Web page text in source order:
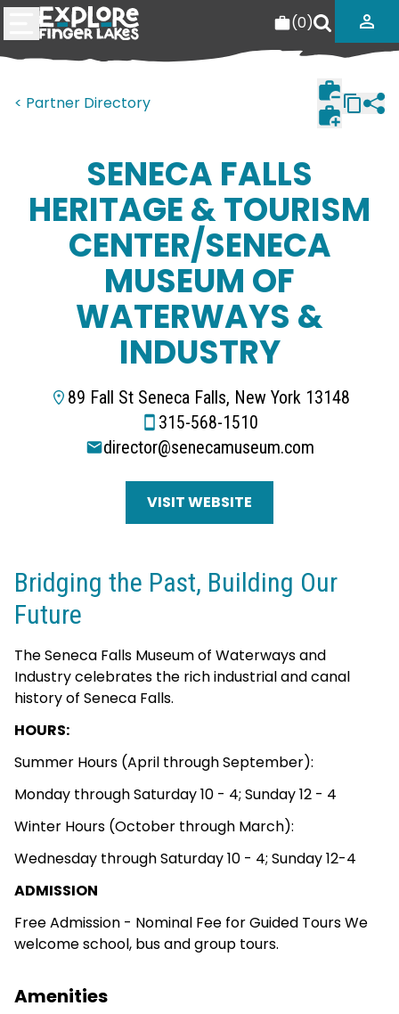
(0)
< Partner Directory
SENECA FALLS
HERITAGE & TOURISM
CENTER/SENECA
MUSEUM OF
WATERWAYS &
INDUSTRY
89 Fall St Seneca Falls, New York 13148
315-568-1510
director@senecamuseum.com
VISIT WEBSITE
Bridging the Past, Building Our
Future
The Seneca Falls Museum of Waterways and
Industry celebrates the rich industrial and canal
history of Seneca Falls.
HOURS:
Summer Hours (April through September):
Monday through Saturday 10 - 4; Sunday 12 - 4
Winter Hours (October through March):
Wednesday through Saturday 10 - 4; Sunday 12-4
ADMISSION
Free Admission - Nominal Fee for Guided Tours We
welcome school, bus and group tours.
Amenities